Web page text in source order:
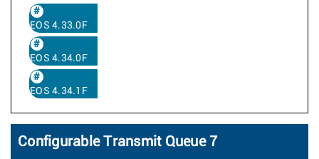
EOS 4.33.0F
EOS 4.34.0F
EOS 4.34.1F
Configurable Transmit Queue 7